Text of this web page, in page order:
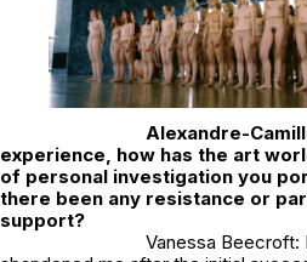
Alexandre-
experience, how has the art
of personal investigation you
there been any resistance or
support?
Vanessa